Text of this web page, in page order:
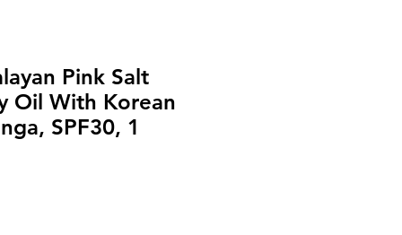
Pink Salt
Oil With Korean
SPF30, 1